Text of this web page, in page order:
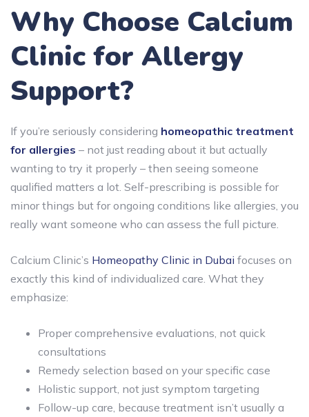
Why Choose Calcium
Clinic for Allergy
Support?
If you’re seriously considering homeopathic treatment
for allergies – not just reading about it but actually
wanting to try it properly – then seeing someone
qualified matters a lot. Self-prescribing is possible for
minor things but for ongoing conditions like allergies, you
really want someone who can assess the full picture.
Calcium Clinic’s Homeopathy Clinic in Dubai focuses on
exactly this kind of individualized care. What they
emphasize:
Proper comprehensive evaluations, not quick
consultations
Remedy selection based on your specific case
Holistic support, not just symptom targeting
Follow-up care, because treatment isn’t usually a